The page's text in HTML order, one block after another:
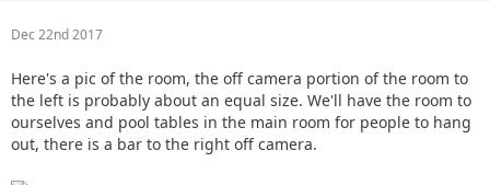
Dec 22nd 2017
Here's a pic of the room, the off camera portion of the room to
the left is probably about an equal size. We'll have the room to
ourselves and pool tables in the main room for people to hang
out, there is a bar to the right off camera.